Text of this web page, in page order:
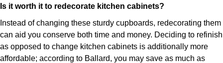
Is it worth it to redecorate kitchen cabinets?
Instead of changing these sturdy cupboards, redecorating them
can aid you conserve both time and money. Deciding to refinish
as opposed to change kitchen cabinets is additionally more
affordable; according to Ballard, you may save as much as